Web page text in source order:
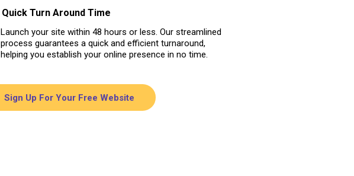
Quick Turn Around Time
Launch your site within 48 hours or less. Our streamlined
process guarantees a quick and efficient turnaround,
helping you establish your online presence in no time.
Sign Up For Your Free Website